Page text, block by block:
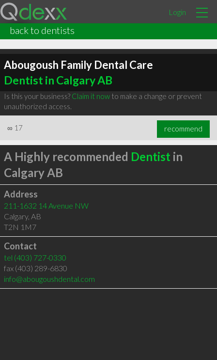
Login
back to dentists
Abougoush Family Dental Care
Dentist in Calgary AB
Is this your business? Claim it nowto make a change or prevent
unauthorized access.
∞ 17 recommend
A Highly recommended Dentist in
Calgary AB
Address
211-1632 14 Avenue NW
Calgary, AB
T2N 1M7
Contact
tel (403) 727-0330
fax (403) 289-6830
info@abougoushdental.com